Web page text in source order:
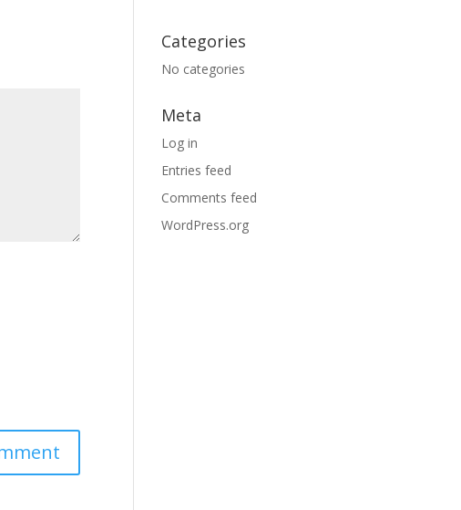
Categories
No categories
Meta
Log in
Entries feed
Comments feed
WordPress.org